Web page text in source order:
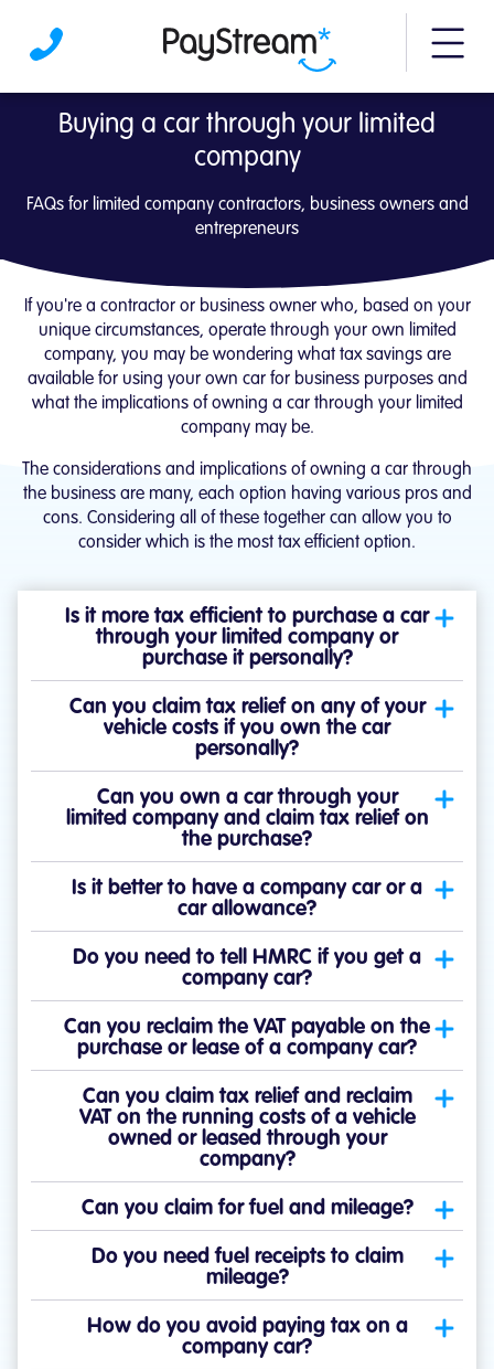
More
Buying a car through your limited
Buying a car through your limited
company
FAQs for limited company contractors, business owners and
entrepreneurs
If you're a contractor or business owner who, based on your
unique circumstances, operate through your own limited
company, you may be wondering what tax savings are
available for using your own car for business purposes and
what the implications of owning a car through your limited
company may be.
The considerations and implications of owning a car through
the business are many, each option having various pros and
cons. Considering all of these together can allow you to
consider which is the most tax efficient option.
Is it more tax efficient to purchase a car
through your limited company or
purchase it personally?
Can you claim tax relief on any of your
vehicle costs if you own the car
personally?
Can you own a car through your
limited company and claim tax relief on
the purchase?
Is it better to have a company car or a
car allowance?
Do you need to tell HMRC if you get a
company car?
Can you reclaim the VAT payable on the
purchase or lease of a company car?
Can you claim tax relief and reclaim
VAT on the running costs of a vehicle
owned or leased through your
company?
Can you claim for fuel and mileage?
Do you need fuel receipts to claim
mileage?
How do you avoid paying tax on a
company car?